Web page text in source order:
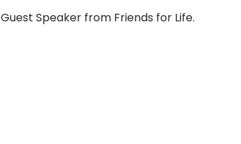
Guest Speaker from Friends for Life.